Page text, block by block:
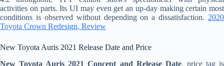
activities on parts. Its UI may even get an up-day making certain most
conditions is observed without depending on a dissatisfaction. 2020
Toyota Crown Redesign, Review
New Toyota Auris 2021 Release Date and Price
New Toyota Auris 2021 Concept and Release Date, price tag is